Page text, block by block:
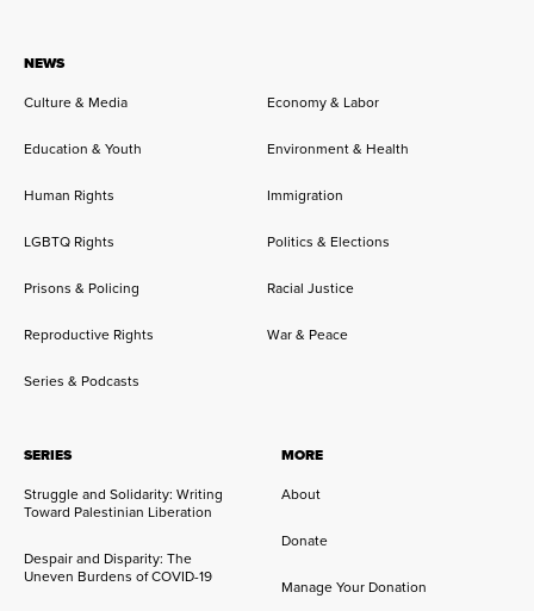
NEWS
Culture & Media
Economy & Labor
Education & Youth Environment & Health
Human Rights Immigration
LGBTQ Rights Politics & Elections
Prisons & Policing Racial Justice
Reproductive Rights War & Peace
Series & Podcasts
SERIES
Struggle and Solidarity: Writing
Toward Palestinian Liberation
Despair and Disparity: The
Uneven Burdens of COVID-19
MORE
About
Donate
Manage Your Donation